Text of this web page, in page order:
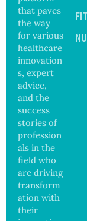
that paves
the way
for various
healthcare
innovation
s, expert
advice,
and the
success
stories of
profession
als in the
field who
are driving
transform
ation with
their